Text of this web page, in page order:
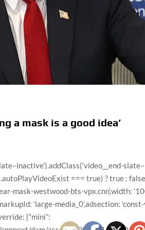
a mask is a good idea’
politics/”,”surrogateKey”:”video_04AC4CC2-EDA3-8313-FB49-FAEB31867C0C”},{“descriptionPlainText”:”Former White House national security adviser John Bolton reacts to President Donald Trump’s retweet of a video he said is from the Villages, a community in Florida, in which a man driving a golf cart with Trump campaign posters is seen chanting “white power.””,”imageUrl”:”//cdn.cnn.com/cnnnext/dam/assets/200628102336-bolton-sotu-6282020-thumb-2-large-169.jpg”,”title”:”Bolton: Trump doesn’t pay attention to a lot of things”,”videoCMSUrl”:”/video/data/3.0/video/politics/2020/06/28/john-bolton-on-trump-retweet-white-power-sotu-tapper-vpx.cnn/index.xml”,”videoLeafUrl”:”/videos/politics/2020/06/28/john-bolton-on-trump-retweet-white-power-sotu-tapper-vpx.cnn”,”videoId”:”politics/2020/06/28/john-bolton-on-trump-retweet-white-power-sotu-tapper-vpx.cnn”,”videoUrl”:”/videos/politics/2020/06/28/john-bolton-on-trump-retweet-white-power-sotu-tapper-vpx.cnn/video/playlists/this-week-in-politics/”,”surrogateKey”:”video_C05ED176-CB7E-2049-5E9F-FB45F980BA1D”},{“descriptionPlainText”:”Senate Majority Leader Mitch McConnell contrasts President Donald Trump to encourage wearing masks “until we find a vaccine” for coronavirus.”,”imageUrl”:”//cdn.cnn.com/cnnnext/dam/assets/200628072119-mitch-mcconnell-masks-vpx-large-169.jpg”,”title”:”McConnell contrasts Trump to encourage wearing masks”,”videoCMSUrl”:”/video/data/3.0/video/politics/2020/06/28/mitch-mcconnell-mask-wearing-ndwknd-vpx.cnn/index.xml”,”videoLeafUrl”:”/videos/politics/2020/06/28/mitch-mcconnell-mask-wearing-ndwknd-vpx.cnn”,”videoId”:”politics/2020/06/28/mitch-mcconnell-mask-wearing-ndwknd-vpx.cnn”,”videoUrl”:”/videos/politics/2020/06/28/mitch-mcconnell-mask-wearing-ndwknd-vpx.cnn/video/playlists/this-week-in-politics/”,”surrogateKey”:”video_E3C9F70F-C5C8-CE7E-F181-FA99E7A8B189″},{“descriptionPlainText”:”President Donald Trump’s campaign directed the removal of thousands of “Do Not Sit Here, Please!” stickers from seats at the Tulsa, Oklahoma, arena where Trump held a campaign rally, according to the Washington Post. The campaign told the Post it followed the rules but did not comment on video that appears to show the stickers being removed. Reporter Joshua Partlow joins CNN’s Wolf Blitzer to discuss.”,”imageUrl”:”//cdn.cnn.com/cnnnext/dam/assets/200627220703-washington-post-tulsa-rally-sticker-video-removal-large-169.jpg”,”title”:”WaPo: Trump campaign removed social distancing stickers from arena”,”videoCMSUrl”:”/video/data/3.0/video/politics/2020/06/27/social-distancing-stickers-trump-campaign-tulsa-rally-sot-vpx.cnn/index.xml”,”videoLeafUrl”:”/videos/politics/2020/06/27/social-distancing-stickers-trump-campaign-tulsa-rally-sot-vpx.cnn”,”videoId”:”politics/2020/06/27/social-distancing-stickers-trump-campaign-tulsa-rally-sot-vpx.cnn”,”videoUrl”:”/videos/politics/2020/06/27/social-distancing-stickers-trump-campaign-tulsa-rally-sot-vpx.cnn/video/playlists/this-week-in-politics/”,”surrogateKey”:”video_21F7FE65-81F8-C0DE-9DD4-F7D577047FD7″},{“descriptionPlainText”:”Democratic Congressman Charlie Crist reacts to Florida Gov. Ron DeSantis saying he will not make masks mandatory in the state despite rising coronavirus cases. Crist was Florida’s governor from 2007 to 2011.”,”imageUrl”:”//cdn.cnn.com/cnnnext/dam/assets/200627213345-cristi-intv-large-169.jpg”,”title”:”Florida Democratic lawmaker on masks: It’s the right thing to do”,”videoCMSUrl”:”/video/data/3.0/video/politics/2020/06/28/charlie-crist-florida-desantis-coronavirus-sot-vpx-nr.cnn/index.xml”,”videoLeafUrl”:”/videos/politics/2020/06/28/charlie-crist-florida-desantis-coronavirus-sot-vpx-nr.cnn”,”videoId”:”politics/2020/06/28/charlie-crist-florida-desantis-coronavirus-sot-vpx-nr.cnn”,”videoUrl”:”/videos/politics/2020/06/28/charlie-crist-florida-desantis-coronavirus-sot-vpx-nr.cnn/video/playlists/this-week-in-politics/”,”surrogateKey”:”video_85FFC6F6-6159-F8D5-16D2-F887240410B9″},{“descriptionPlainText”:”Russian intelligence officers for the military intelligence GRU recently offered money to Taliban militants in Afghanistan as rewards if they killed US or UK troops there, a European intelligence official told CNN. The story was first reported by the New York Times. White House press secretary Kayleigh McEnany said in a statement that the President and Vice President Mike Pence were not briefed “on the alleged Russian bounty intelligence.””,”imageUrl”:”//cdn.cnn.com/cnnnext/dam/assets/200627185715-biden-trump-russia-apiavote-caam-media-large-169.jpg”,”title”:”Biden: Trump’s entire presidency has been a gift to Putin”,”videoCMSUrl”:”/video/data/3.0/video/politics/2020/06/27/biden-trump-russia-us-troops-afghanistan-gergen-ryan-sot-nr-vpx.cnn/index.xml”,”videoLeafUrl”:”/videos/politics/2020/06/27/biden-trump-russia-us-troops-afghanistan-gergen-ryan-sot-nr-vpx.cnn”,”videoId”:”polit